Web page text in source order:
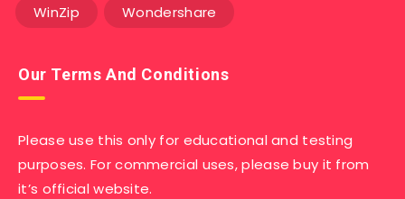
WinZip Wondershare
Our Terms And Conditions
Please use this only for educational and testing
purposes. For commercial uses, please buy it from
it’s official website.